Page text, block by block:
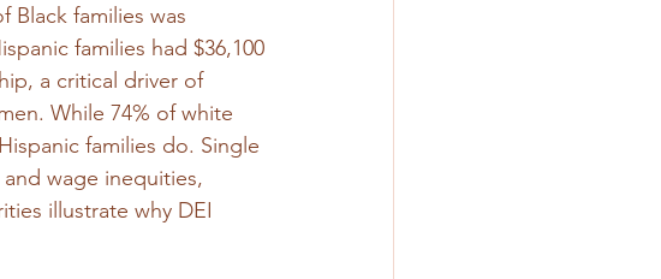
Black families was
families had $36,100
a critical driver of
While 74% of white
families do. Single
wage inequities,
illustrate why DEI